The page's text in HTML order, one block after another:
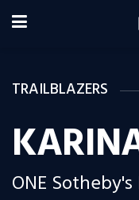
TRAILBLAZERS
ONE